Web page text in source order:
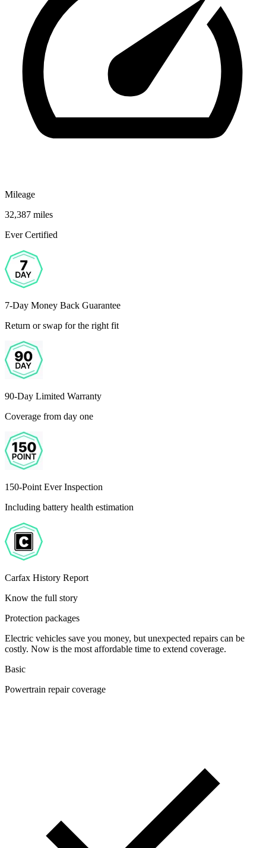
Mileage
32,387 miles
Ever Certified
7-Day Money Back Guarantee
Return or swap for the right fit
90-Day Limited Warranty
Coverage from day one
150-Point Ever Inspection
Including battery health estimation
Carfax History Report
Know the full story
Protection packages
Electric vehicles save you money, but unexpected repairs can be
costly. Now is the most affordable time to extend coverage.
Basic
Powertrain repair coverage